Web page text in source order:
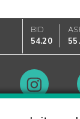
BID
54.20